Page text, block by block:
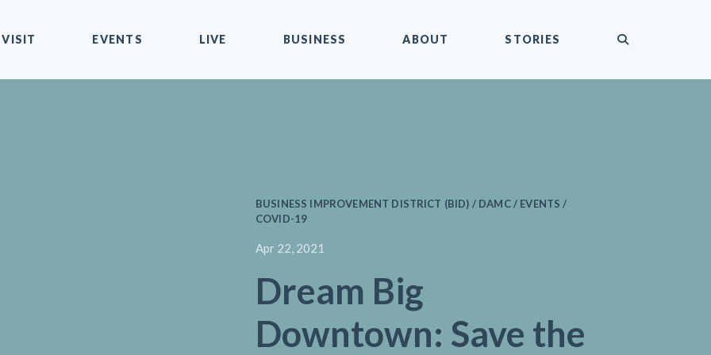
VISIT EVENTS LIVE BUSINESS ABOUT STORIES
BUSINESS IMPROVEMENT DISTRICT (BID) / DAMC / EVENTS /
COVID-19
Apr 22, 2021
Dream Big
Downtown: Save the